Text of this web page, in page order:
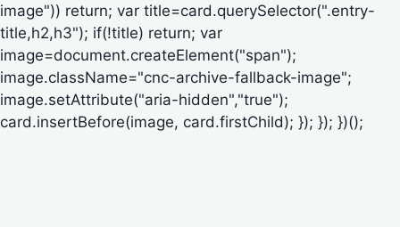
image")) return; var title=card.querySelector(".entry-
title,h2,h3"); if(!title) return; var
image=document.createElement("span");
image.className="cnc-archive-fallback-image";
image.setAttribute("aria-hidden","true");
card.insertBefore(image, card.firstChild); }); }); })();